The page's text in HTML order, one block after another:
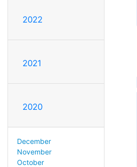
2022
2021
2020
December
November
October